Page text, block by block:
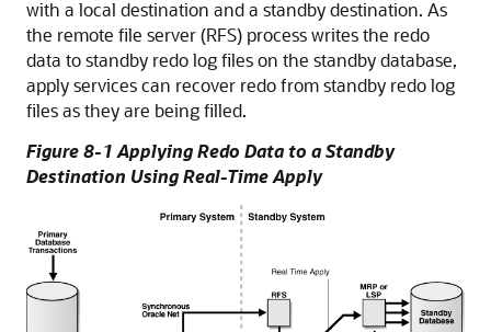
with a local destination and a standby destination. As
the remote file server (RFS) process writes the redo
data to standby redo log files on the standby database,
apply services can recover redo from standby redo log
files as they are being filled.
Figure 8-1 Applying Redo Data to a Standby
Destination Using Real-Time Apply